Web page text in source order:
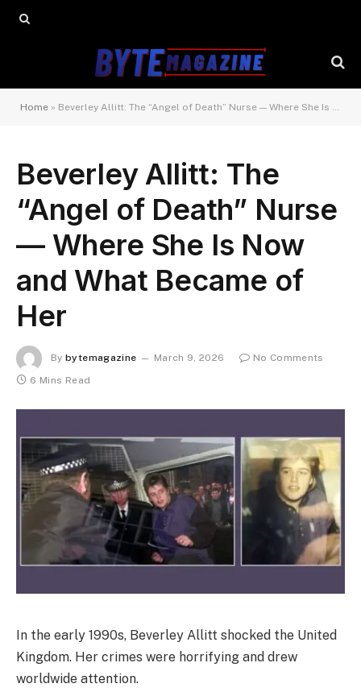
Home » Beverley Allitt: The “Angel of Death” Nurse — Where She Is Now and What Became of Her
Beverley Allitt: The
“Angel of Death” Nurse
— Where She Is Now
and What Became of
Her
By bytemagazine March 9, 2026
No Comments
6 Mins Read
In the early 1990s, Beverley Allitt shocked the United
Kingdom. Her crimes were horrifying and drew
worldwide attention.